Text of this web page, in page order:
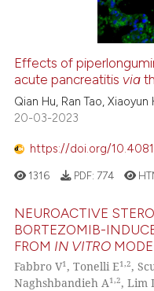
how this article has been
atscite.ai
been cited by providing the
of the citation, a
mentions, or contrasts
cited claim, and a label
in which section the
was made.
Effects of
acute pancreatitis via
Qian Hu, Ran Tao,
20-03-2023
https://doi.org/
1316 PDF: 774
NEUROACTIVE
BORTEZOMIB-
FROM IN VITRO
Fabbro V1 , Tonelli E1,2,
Naghshbandieh A1,2, Lim